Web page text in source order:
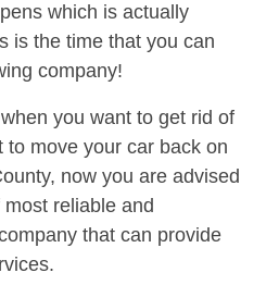
which is actually
is the time that you can
company!
you want to get rid of
to move your car back on
now you are advised
reliable and
that can provide